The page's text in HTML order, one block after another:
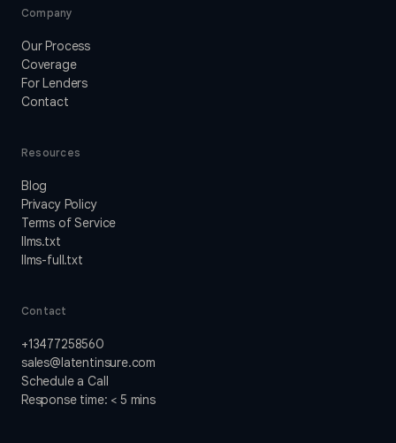
Company
Our Process
Coverage
For Lenders
Contact
Resources
Blog
Privacy Policy
Terms of Service
llms.txt
llms-full.txt
Contact
+13477258560
sales@latentinsure.com
Schedule a Call
Response time: < 5 mins